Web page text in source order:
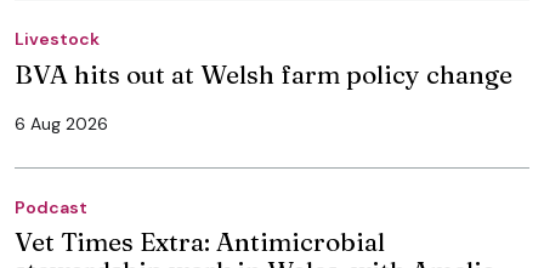
Livestock
BVA hits out at Welsh farm policy change
6 Aug 2026
Podcast
Vet Times Extra: Antimicrobial